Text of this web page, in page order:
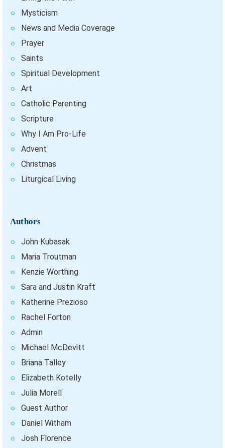
Mysticism
News and Media Coverage
Prayer
Saints
Spiritual Development
Art
Catholic Parenting
Scripture
Why I Am Pro-Life
Advent
Christmas
Liturgical Living
Authors
John Kubasak
Maria Troutman
Kenzie Worthing
Sara and Justin Kraft
Katherine Prezioso
Rachel Forton
Admin
Michael McDevitt
Briana Talley
Elizabeth Kotelly
Julia Morell
Guest Author
Daniel Witham
Josh Florence